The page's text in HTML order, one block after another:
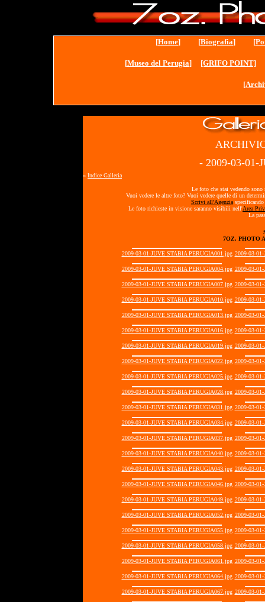
[Home] [Biografia] [
[Museo del Perugia] [GRIFO POINT]
[
- 2009-03-01-
« Indice Galleria
Le foto che stai vedendo
Vuoi vedere le altre foto? Vuoi vedere quelle di un
Scrivi all'Agenzia
Le foto richieste in visione saranno visibili nell'Area
La
7OZ. PHOTO
2009-03-01-JUVE STABIA PERUGIA001.jpg 2009-03-
2009-03-01-JUVE STABIA PERUGIA004.jpg 2009-03-
2009-03-01-JUVE STABIA PERUGIA007.jpg 2009-03-
2009-03-01-JUVE STABIA PERUGIA010.jpg 2009-03-
2009-03-01-JUVE STABIA PERUGIA013.jpg 2009-03-
2009-03-01-JUVE STABIA PERUGIA016.jpg 2009-03-
2009-03-01-JUVE STABIA PERUGIA019.jpg 2009-03-
2009-03-01-JUVE STABIA PERUGIA022.jpg 2009-03-
2009-03-01-JUVE STABIA PERUGIA025.jpg 2009-03-
2009-03-01-JUVE STABIA PERUGIA028.jpg 2009-03-
2009-03-01-JUVE STABIA PERUGIA031.jpg 2009-03-
2009-03-01-JUVE STABIA PERUGIA034.jpg 2009-03-
2009-03-01-JUVE STABIA PERUGIA037.jpg 2009-03-
2009-03-01-JUVE STABIA PERUGIA040.jpg 2009-03-
2009-03-01-JUVE STABIA PERUGIA043.jpg 2009-03-
2009-03-01-JUVE STABIA PERUGIA046.jpg 2009-03-
2009-03-01-JUVE STABIA PERUGIA049.jpg 2009-03-
2009-03-01-JUVE STABIA PERUGIA052.jpg 2009-03-
2009-03-01-JUVE STABIA PERUGIA055.jpg 2009-03-
2009-03-01-JUVE STABIA PERUGIA058.jpg 2009-03-
2009-03-01-JUVE STABIA PERUGIA061.jpg 2009-03-
2009-03-01-JUVE STABIA PERUGIA064.jpg 2009-03-
2009-03-01-JUVE STABIA PERUGIA067.jpg 2009-03-